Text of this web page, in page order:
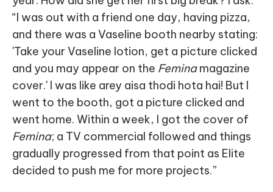
“I was out with a friend one day, having pizza,
and there was a Vaseline booth nearby stating:
'Take your Vaseline lotion, get a picture clicked
and you may appear on the Feminamagazine
cover.' I was like arey aisa thodi hota hai! But I
went to the booth, got a picture clicked and
went home. Within a week, I got the cover of
Femina; a TV commercial followed and things
gradually progressed from that point as Elite
decided to push me for more projects.”